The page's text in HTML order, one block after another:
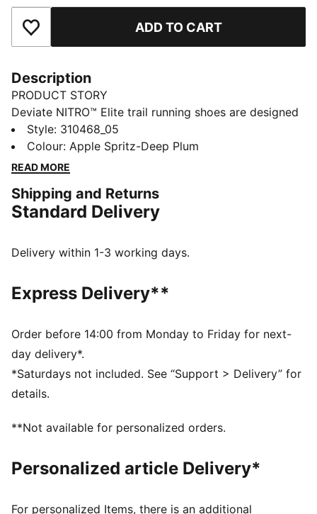
Add to Favourites ADD TO CART
Description
PRODUCT STORY
Deviate NITRO™ Elite trail running shoes are designed
for race day. They have NITROFOAM™ ELITE
cushioning, PWRPLATE for propulsion, and PUMAGRIP
with lugs for traction. The upper has PWRTAPE details
FEATURES & BENEFITS
PWRPLATE: Carbon fibre plate engineered to stabilise
NITROFOAM™ Elite Cushioning: Innovative Nitrogen-
materials for maximal energy return on race day
PUMAGRIP ATR: Trail-ready performance rubber
unstable surfaces
The upper of the shoes is made with at least 20%
recycled materials
Designed for: Trail running
Closure: Laces
Cushioning: Medium
Heel-to-toe drop: 6mm
Style: 310468_05
Colour: Apple Spritz-Deep Plum
READ MORE
Shipping and Returns
Standard Delivery
Delivery within 1-3 working days.
Express Delivery**
Order before 14:00 from Monday to Friday for next-
day delivery*.
*Saturdays not included. See “Support > Delivery” for
details.
**Not available for personalized orders.
Personalized article Delivery*
For personalized Items, there is an additional